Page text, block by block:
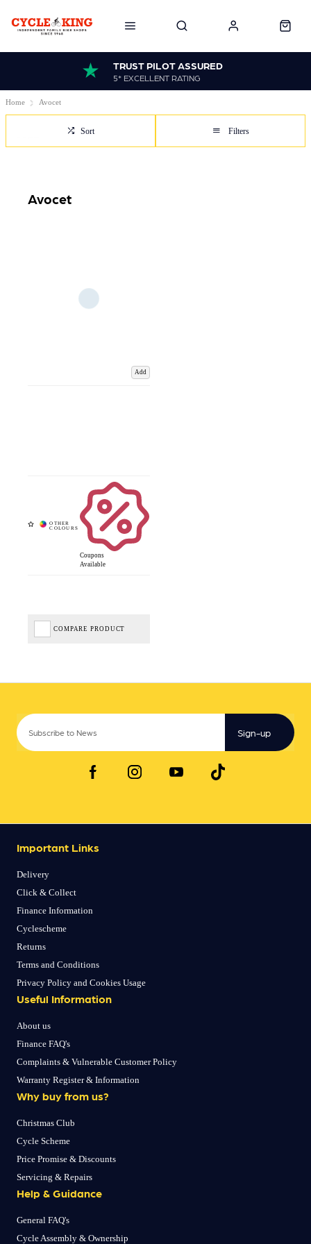
TRUST PILOT ASSURED
5* EXCELLENT RATING
Home Avocet
Sort Filters
Avocet
Add
Coupons
Available
COMPARE PRODUCT
Sign-up
Important Links
Delivery
Click & Collect
Finance Information
Cyclescheme
Returns
Terms and Conditions
Privacy Policy and Cookies Usage
Useful Information
About us
Finance FAQ's
Complaints & Vulnerable Customer Policy
Warranty Register & Information
Why buy from us?
Christmas Club
Cycle Scheme
Price Promise & Discounts
Servicing & Repairs
Help & Guidance
General FAQ's
Cycle Assembly & Ownership